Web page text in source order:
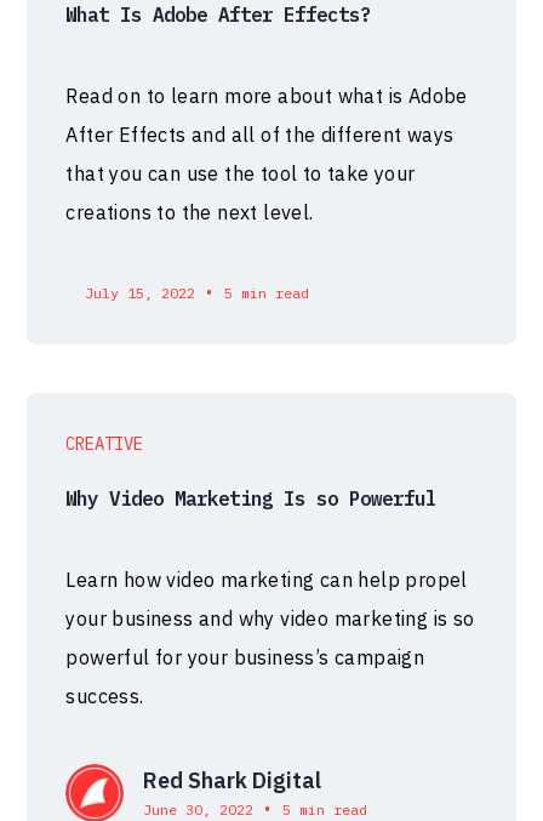
What Is Adobe After Effects?
Read on to learn more about what is Adobe
After Effects and all of the different ways
that you can use the tool to take your
creations to the next level.
July 15, 2022 • 5 min read
CREATIVE
Why Video Marketing Is so Powerful
Learn how video marketing can help propel
your business and why video marketing is so
powerful for your business’s campaign
success.
Red Shark Digital
June 30, 2022 • 5 min read